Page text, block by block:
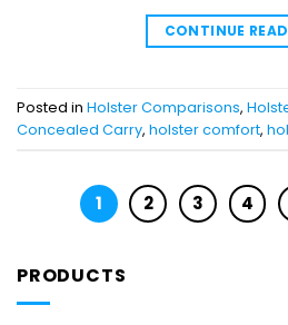
CONTINUE
Posted in Holster Comparisons,
Concealed Carry, holster comfort,
1 2 3 4
PRODUCTS